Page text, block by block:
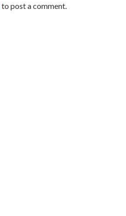
to post a comment.